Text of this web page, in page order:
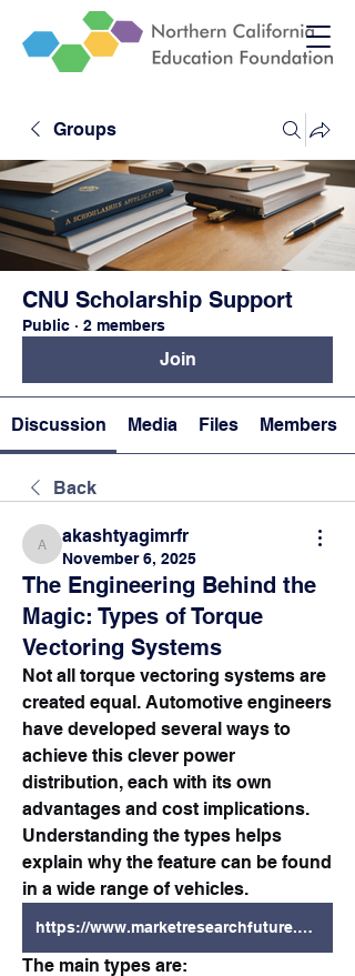
Groups
CNU Scholarship Support
Public · 2 members
Join
Discussion Media Files Members
Back
akashtyagimrfr
akashtyagimrfr
November 6, 2025
The Engineering Behind the
Magic: Types of Torque
Vectoring Systems
Not all torque vectoring systems are
created equal. Automotive engineers
have developed several ways to
achieve this clever power
distribution, each with its own
advantages and cost implications.
Understanding the types helps
explain why the feature can be found
in a wide range of vehicles.
https://www.marketresearchfuture.com/reports/torque-vectoring-market-6654
The main types are: